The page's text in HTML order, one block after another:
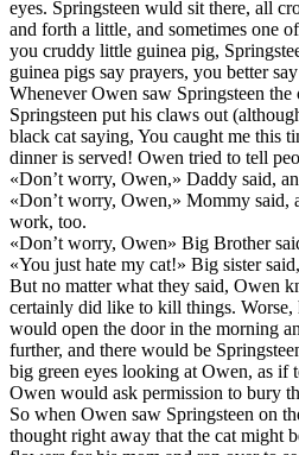
eyes. Springsteen wuld sit there, all
and forth a little, and sometimes one
you cruddy little guinea pig,
guinea pigs say prayers, you better
Whenever Owen saw Springsteen
Springsteen put his claws out
black cat saying, You caught me this
dinner is served! Owen tried to tell
«Don’t worry, Owen,» Daddy said,
«Don’t worry, Owen,» Mommy
work, too.
«Don’t worry, Owen» Big Brother
«You just hate my cat!» Big sister
But no matter what they said, Owen
certainly did like to kill things.
would open the door in the morning
further, and there would be
big green eyes looking at Owen, as
Owen would ask permission to bury
So when Owen saw Springsteen on
thought right away that the cat might